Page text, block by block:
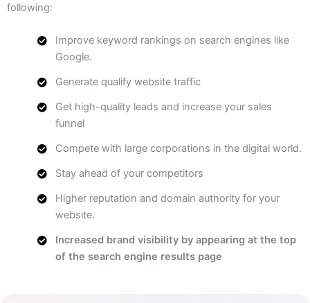
following:
Improve keyword rankings on search engines like
Google.
Generate qualify website traffic
Get high-quality leads and increase your sales
funnel
Compete with large corporations in the digital world.
Stay ahead of your competitors
Higher reputation and domain authority for your
website.
Increased brand visibility by appearing at the top
of the search engine results page